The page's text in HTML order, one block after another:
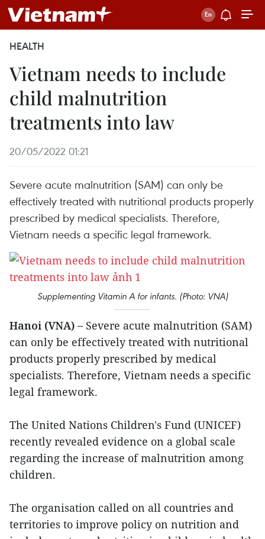
HEALTH
Vietnam needs to include
child malnutrition
treatments into law
20/05/2022 01:21
Severe acute malnutrition (SAM) can only be
effectively treated with nutritional products properly
prescribed by medical specialists. Therefore,
Vietnam needs a specific legal framework.
Supplementing Vitamin A for infants. (Photo: VNA)
Hanoi (VNA) – Severe acute malnutrition (SAM)
can only be effectively treated with nutritional
products properly prescribed by medical
specialists. Therefore, Vietnam needs a specific
legal framework.
The United Nations Children's Fund (UNICEF)
recently revealed evidence on a global scale
regarding the increase of malnutrition among
children.
The organisation called on all countries and
territories to improve policy on nutrition and